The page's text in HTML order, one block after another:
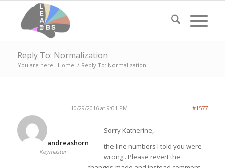
Reply To: Normalization
You are here: Home / Reply To: Normalization
10/29/2016 at 9:01 PM #1577
andreashorn
Keymaster
Sorry Katherine,
the line numbers I told you were
wrong.. Please revert the